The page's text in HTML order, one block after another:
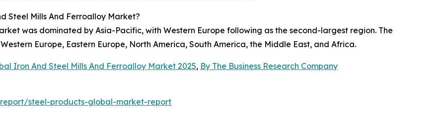
Steel Mills And Ferroalloy Market?
was dominated by Asia-Pacific, with Western Europe following as the second-largest region. The
Europe, Eastern Europe, North America, South America, the Middle East, and Africa.
Iron And Steel Mills And Ferroalloy Market 2025, By The Business Research Company
steel-products-global-market-report